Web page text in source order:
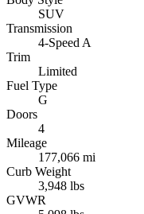
SUV
Transmission
4-Speed A
Trim
Limited
Fuel Type
G
Doors
4
Mileage
177,066 mi
Curb Weight
3,948 lbs
GVWR